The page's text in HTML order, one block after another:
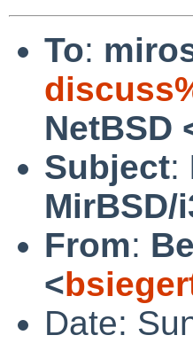
To:
NetBSD
Subject:
MirBSD/
From:
<
Date: